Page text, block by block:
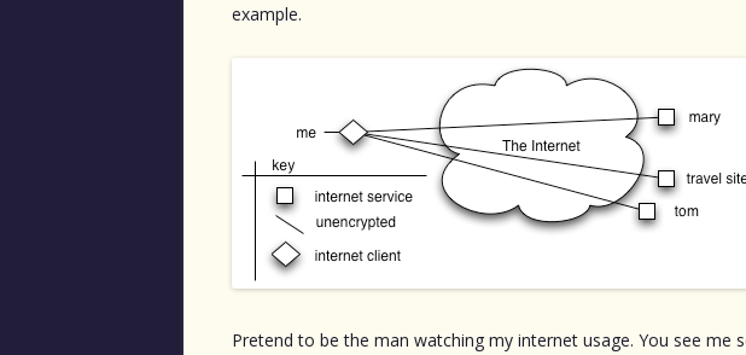
example.
Pretend to be the man watching my internet usage. You see me